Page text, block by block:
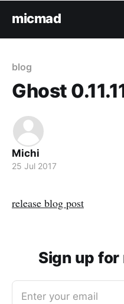
micmad
blog
Ghost
Michi
25 Jul 2017
release blog post
Sign up
Enter your email